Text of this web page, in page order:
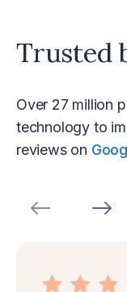
Trusted
Over 27 million
technology to
reviews on